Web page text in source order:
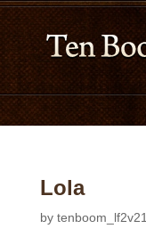
Lola
by tenboom_lf2v21